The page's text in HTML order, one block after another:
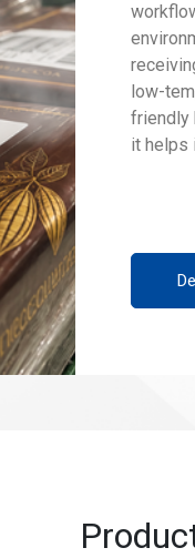
low-
friendly
it helps